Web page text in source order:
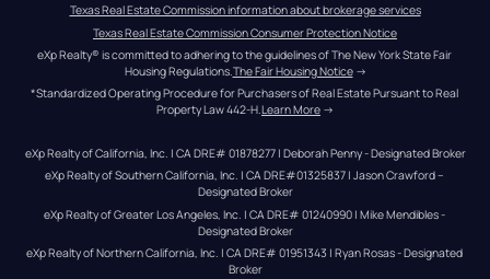
Texas Real Estate Commission information about brokerage services
Texas Real Estate Commission Consumer Protection Notice
eXp Realty® is committed to adhering to the guidelines of The New York State Fair
Housing Regulations. The Fair Housing Notice →
*Standardized Operating Procedure for Purchasers of Real Estate Pursuant to Real
Property Law 442-H.Learn More →
eXp Realty of California, Inc. | CA DRE# 01878277 | Deborah Penny - Designated Broker
eXp Realty of Southern California, Inc. | CA DRE#01325837 | Jason Crawford –
Designated Broker
eXp Realty of Greater Los Angeles, Inc. | CA DRE# 01240990 | Mike Mendibles -
Designated Broker
eXp Realty of Northern California, Inc. | CA DRE# 01951343 | Ryan Rosas - Designated
Broker